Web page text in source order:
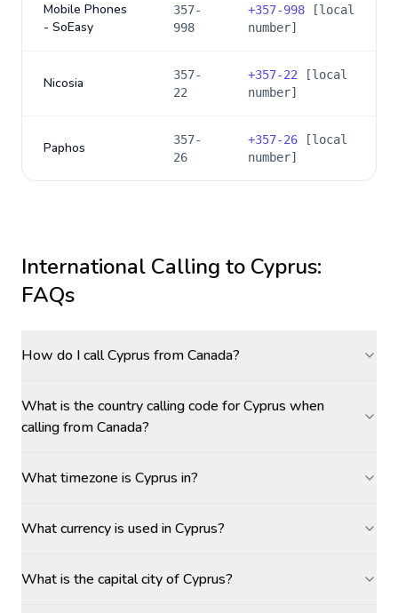
Mobile Phones
- SoEasy
357-
998
+357-998 [local
number]
Nicosia
357-
22
+357-22 [local
number]
Paphos
357-
26
+357-26 [local
number]
International Calling to Cyprus:
FAQs
How do I call Cyprus from Canada?
What is the country calling code for Cyprus when
calling from Canada?
What timezone is Cyprus in?
What currency is used in Cyprus?
What is the capital city of Cyprus?